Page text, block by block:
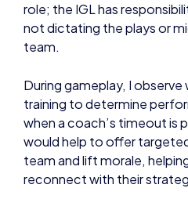
role; the IGL has
not dictating the plays or
team.
During gameplay, I
training to determine
when a coach’s timeout is
would help to offer
team and lift morale,
reconnect with their